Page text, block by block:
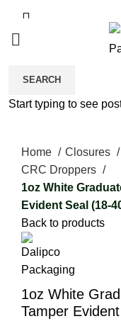
Home
Closures
CRC Droppers
1oz White
Evident Seal (18-
Back to products
1oz White
Tamper
SEARCH
Start typing to see